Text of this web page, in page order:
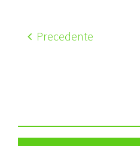
Precedente